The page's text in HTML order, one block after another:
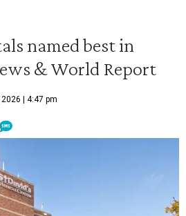
named best in
& World Report
| 4:47 pm